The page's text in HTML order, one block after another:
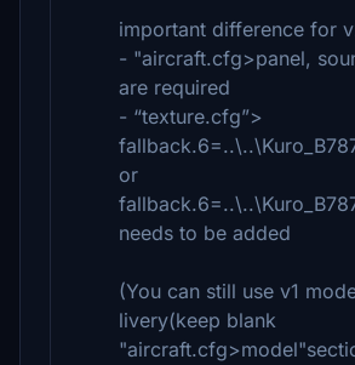
important difference for
- "aircraft.cfg>panel,
are required
- “texture.cfg”>
or
needs to be added
(You can still use v1
livery(keep blank